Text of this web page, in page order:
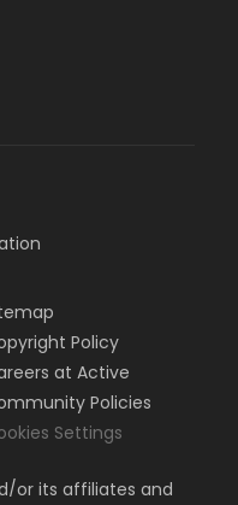
Policy
at Active
Policies
Settings
or its affiliates and